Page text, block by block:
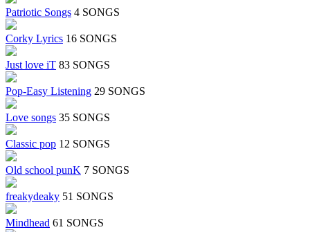
Patriotic Songs 4 SONGS
Corky Lyrics 16 SONGS
Just love iT 83 SONGS
Pop-Easy Listening 29 SONGS
Love songs 35 SONGS
Classic pop 12 SONGS
Old school punK 7 SONGS
freakydeaky 51 SONGS
Mindhead 61 SONGS